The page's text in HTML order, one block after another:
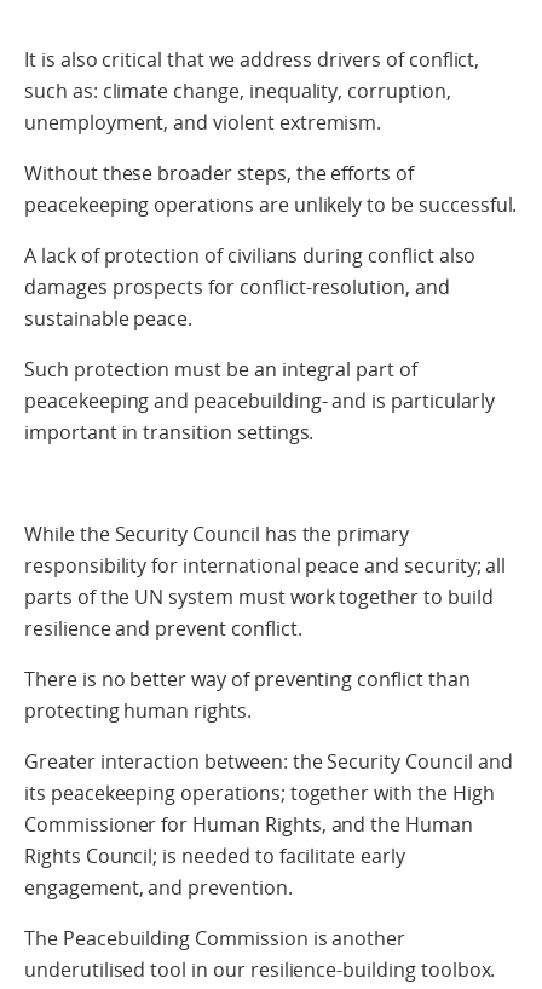
It is also critical that we address drivers of conflict,
such as: climate change, inequality, corruption,
unemployment, and violent extremism.
Without these broader steps, the efforts of
peacekeeping operations are unlikely to be successful.
A lack of protection of civilians during conflict also
damages prospects for conflict-resolution, and
sustainable peace.
Such protection must be an integral part of
peacekeeping and peacebuilding- and is particularly
important in transition settings.
While the Security Council has the primary
responsibility for international peace and security; all
parts of the UN system must work together to build
resilience and prevent conflict.
There is no better way of preventing conflict than
protecting human rights.
Greater interaction between: the Security Council and
its peacekeeping operations; together with the High
Commissioner for Human Rights, and the Human
Rights Council; is needed to facilitate early
engagement, and prevention.
The Peacebuilding Commission is another
underutilised tool in our resilience-building toolbox.